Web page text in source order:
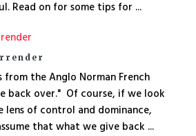
Read on for some tips for ...
from the Anglo Norman French
back over." Of course, if we look
of control and dominance,
that what we give back ...